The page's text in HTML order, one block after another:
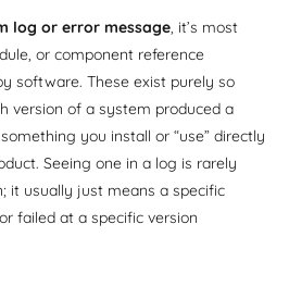
log or error message , it’s most
or component reference
software. These exist purely so
version of a system produced a
you install or “use” directly
Seeing one in a log is rarely
it usually just means a specific
failed at a specific version